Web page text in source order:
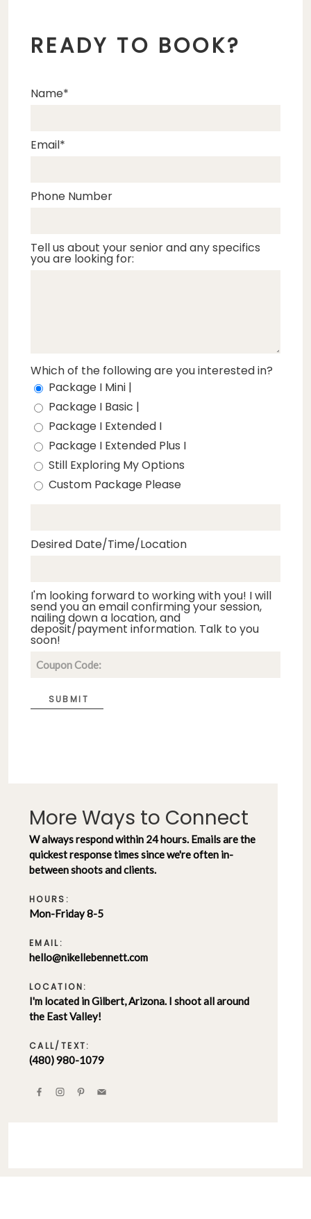
READY TO BOOK?
Name
Email
Phone Number
Tell us about your senior and any specifics
you are looking for:
Which of the following are you interested in?
Package I Mini |
Package I Basic |
Package I Extended I
Package I Extended Plus I
Still Exploring My Options
Custom Package Please
Desired Date/Time/Location
I'm looking forward to working with you! I will
send you an email confirming your session,
nailing down a location, and
deposit/payment information. Talk to you
soon!
SUBMIT
More Ways to Connect
W always respond within 24 hours. Emails are the
quickest response times since we're often in-
between shoots and clients.
HOURS:
Mon-Friday 8-5
EMAIL:
hello@nikellebennett.com
LOCATION:
I'm located in Gilbert, Arizona. I shoot all around
the East Valley!
CALL/TEXT:
(480) 980-1079